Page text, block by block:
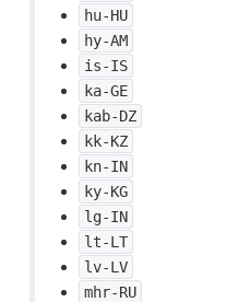
hu-HU
hy-AM
is-IS
ka-GE
kab-DZ
kk-KZ
kn-IN
ky-KG
lg-IN
lt-LT
lv-LV
mhr-RU